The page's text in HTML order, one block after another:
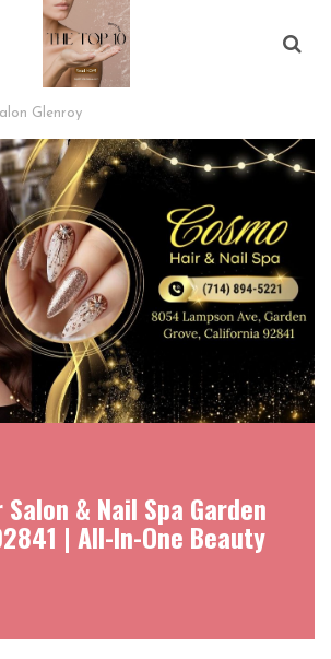
Glenroy
& Nail Spa Garden
| All-In-One Beauty